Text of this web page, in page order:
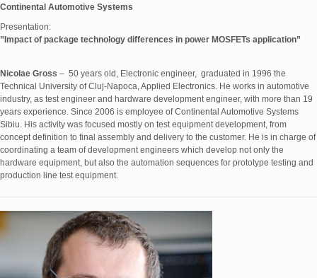
Continental Automotive Systems
Presentation:
” Impact of package technology differences in power MOSFETs application”
Nicolae Gross – 50 years old, Electronic engineer, graduated in 1996 the
Technical University of Cluj-Napoca, Applied Electronics. He works in automotive
industry, as test engineer and hardware development engineer, with more than 19
years experience. Since 2006 is employee of Continental Automotive Systems
Sibiu. His activity was focused mostly on test equipment development, from
concept definition to final assembly and delivery to the customer. He is in charge of
coordinating a team of development engineers which develop not only the
hardware equipment, but also the automation sequences for prototype testing and
production line test equipment.